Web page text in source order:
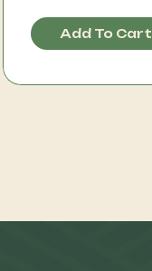
Add To Cart